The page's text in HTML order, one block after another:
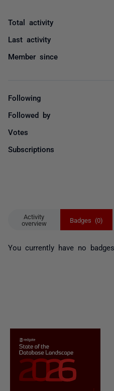
Activity
overview
Badges (0)
You currently have no badges.
Total activity
Last activity
Member since
Following
Followed by
Votes
Subscriptions